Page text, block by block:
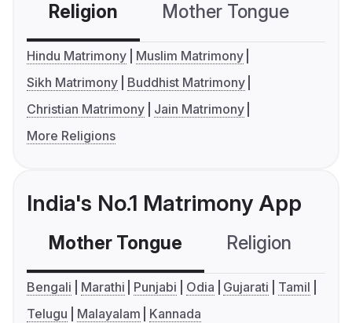
Religion Mother Tongue
Hindu Matrimony
Muslim Matrimony
Sikh Matrimony
Buddhist Matrimony
Christian Matrimony
Jain Matrimony
More Religions
India's No.1 Matrimony App
Mother Tongue Religion
Bengali Marathi Punjabi Odia Gujarati
Tamil
Telugu
Malayalam Kannada